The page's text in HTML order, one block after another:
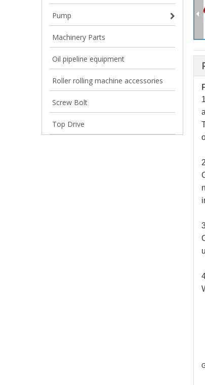
Pump
Machinery Parts
Oil pipeline equipment
Roller rolling machine accessories
Screw Bolt
Top Drive